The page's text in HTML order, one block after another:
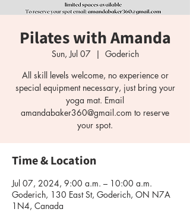
Pilates with Amanda
Sun, Jul 07
  |
Goderich
All skill levels welcome, no experience or
special equipment necessary, just bring your
yoga mat. Email
amandabaker360@gmail.com to reserve
your spot.
Time & Location
Jul 07, 2024, 9:00 a.m. – 10:00 a.m.
Goderich, 130 East St, Goderich, ON N7A
1N4, Canada